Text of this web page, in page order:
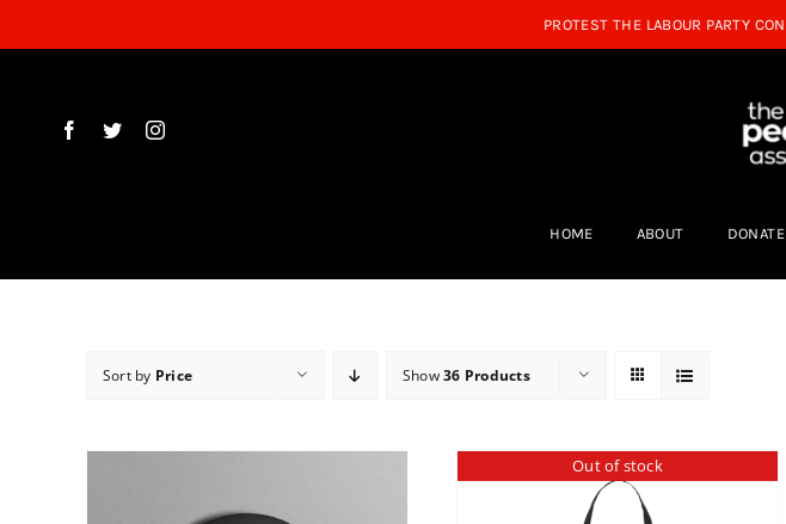
to
HOME ABOUT DONATE
Sort by Price Show36 Products
Out of stock